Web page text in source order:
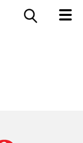
CONTACT US